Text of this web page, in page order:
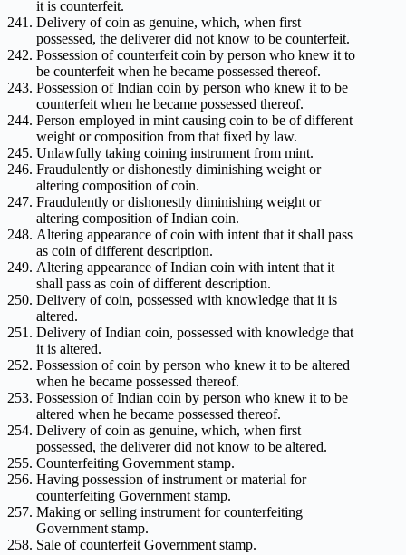
it is counterfeit.
Delivery of coin as genuine, which, when first
possessed, the deliverer did not know to be counterfeit.
Possession of counterfeit coin by person who knew it to
be counterfeit when he became possessed thereof.
Possession of Indian coin by person who knew it to be
counterfeit when he became possessed thereof.
Person employed in mint causing coin to be of different
weight or composition from that fixed by law.
Unlawfully taking coining instrument from mint.
Fraudulently or dishonestly diminishing weight or
altering composition of coin.
Fraudulently or dishonestly diminishing weight or
altering composition of Indian coin.
Altering appearance of coin with intent that it shall pass
as coin of different description.
Altering appearance of Indian coin with intent that it
shall pass as coin of different description.
Delivery of coin, possessed with knowledge that it is
altered.
Delivery of Indian coin, possessed with knowledge that
it is altered.
Possession of coin by person who knew it to be altered
when he became possessed thereof.
Possession of Indian coin by person who knew it to be
altered when he became possessed thereof.
Delivery of coin as genuine, which, when first
possessed, the deliverer did not know to be altered.
Counterfeiting Government stamp.
Having possession of instrument or material for
counterfeiting Government stamp.
Making or selling instrument for counterfeiting
Government stamp.
Sale of counterfeit Government stamp.